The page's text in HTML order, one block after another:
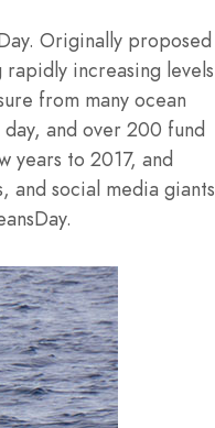
Originally proposed
increasing levels
from many ocean
and over 200 fund
years to 2017, and
and social media giants